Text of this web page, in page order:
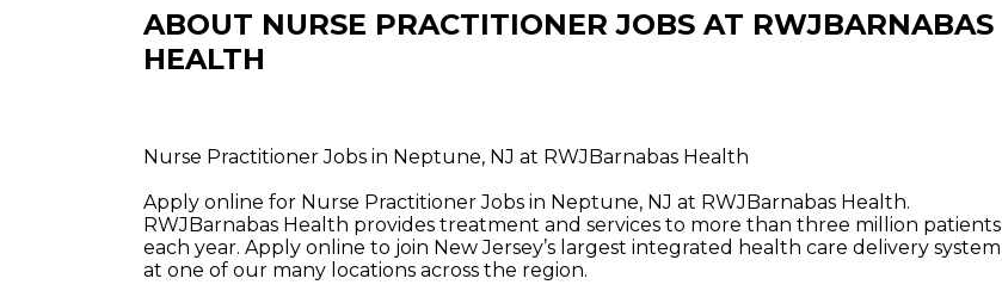
ABOUT NURSE PRACTITIONER JOBS AT RWJBARNABAS
HEALTH
Nurse Practitioner Jobs in Neptune, NJ at RWJBarnabas Health
Apply online for Nurse Practitioner Jobs in Neptune, NJ at RWJBarnabas Health.
RWJBarnabas Health provides treatment and services to more than three million patients
each year. Apply online to join New Jersey’s largest integrated health care delivery system
at one of our many locations across the region.